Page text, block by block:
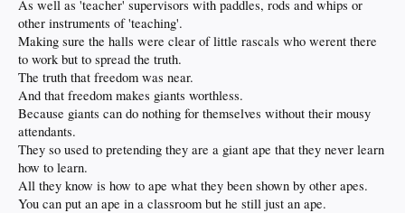
As well as 'teacher' supervisors with paddles, rods and whips or
other instruments of 'teaching'.
Making sure the halls were clear of little rascals who werent there
to work but to spread the truth.
The truth that freedom was near.
And that freedom makes giants worthless.
Because giants can do nothing for themselves without their mousy
attendants.
They so used to pretending they are a giant ape that they never learn
how to learn.
All they know is how to ape what they been shown by other apes.
You can put an ape in a classroom but he still just an ape.